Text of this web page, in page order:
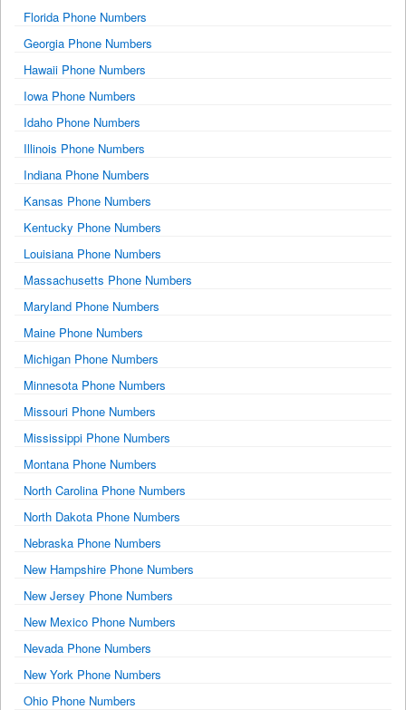
Florida Phone Numbers
Georgia Phone Numbers
Hawaii Phone Numbers
Iowa Phone Numbers
Idaho Phone Numbers
Illinois Phone Numbers
Indiana Phone Numbers
Kansas Phone Numbers
Kentucky Phone Numbers
Louisiana Phone Numbers
Massachusetts Phone Numbers
Maryland Phone Numbers
Maine Phone Numbers
Michigan Phone Numbers
Minnesota Phone Numbers
Missouri Phone Numbers
Mississippi Phone Numbers
Montana Phone Numbers
North Carolina Phone Numbers
North Dakota Phone Numbers
Nebraska Phone Numbers
New Hampshire Phone Numbers
New Jersey Phone Numbers
New Mexico Phone Numbers
Nevada Phone Numbers
New York Phone Numbers
Ohio Phone Numbers